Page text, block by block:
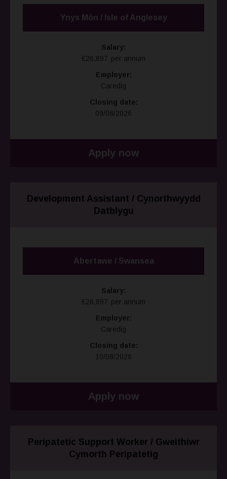
Ynys Môn / Isle of Anglesey
Salary:
£26,897 per annum
Employer:
Caredig
Closing date:
09/08/2026
Apply now
Development Assistant / Cynorthwyydd
Datblygu
Abertawe / Swansea
Salary:
£26,897 per annum
Employer:
Caredig
Closing date:
10/08/2026
Apply now
Peripatetic Support Worker / Gweithiwr
Cymorth Peripatetig